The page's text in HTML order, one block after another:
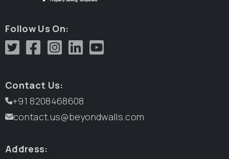
Follow Us On:
Contact Us:
+91 8208468608
contact.us@beyondwalls.com
Address: